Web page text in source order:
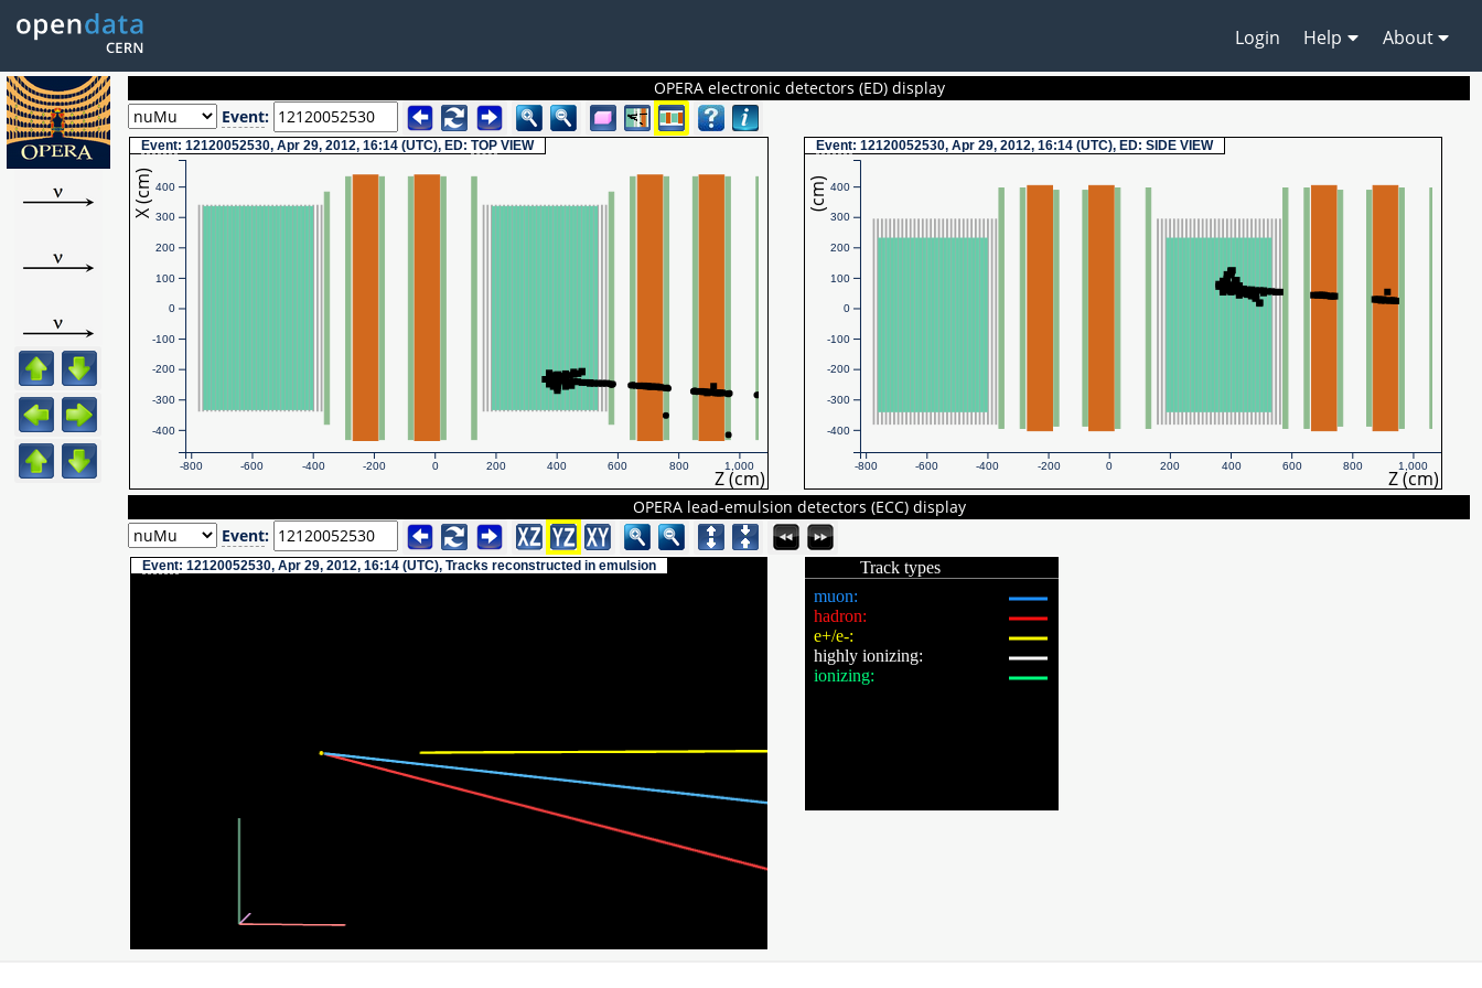
Login Help About
OPERA electronic detectors (ED) display
Event:
Event: 12120052530, Apr 29, 2012, 16:14 (UTC), ED:TOP VIEW
Z (cm)
X (cm)
-800 -600 -400 -200 0 200 400 600 800 1,000
-400
-300
-200
-100
0
100
200
300
400
Event: 12120052530, Apr 29, 2012, 16:14 (UTC), ED: SIDE VIEW
Z (cm)
(cm)
-800 -600 -400 -200 0 200 400 600 800 1,000
-400
-300
-200
-100
0
100
200
300
400
OPERA lead-emulsion detectors (ECC) display
Event:
Event: 12120052530, Apr 29, 2012, 16:14 (UTC), Tracks reconstructed in emulsion